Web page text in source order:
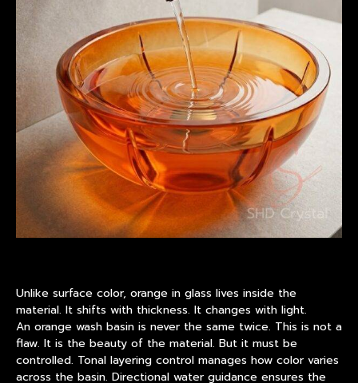
Unlike surface color, orange in glass lives inside the
material. It shifts with thickness. It changes with light.
An orange wash basin is never the same twice. This is not a
flaw. It is the beauty of the material. But it must be
controlled. Tonal layering control manages how color varies
across the basin. Directional water guidance ensures the